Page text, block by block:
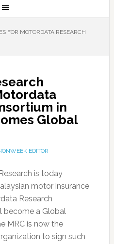
FOR MOTORDATA RESEARCH
in
Global
EDITOR
is today
motor insurance
Research
become a Global
MRC is now the
to sign such